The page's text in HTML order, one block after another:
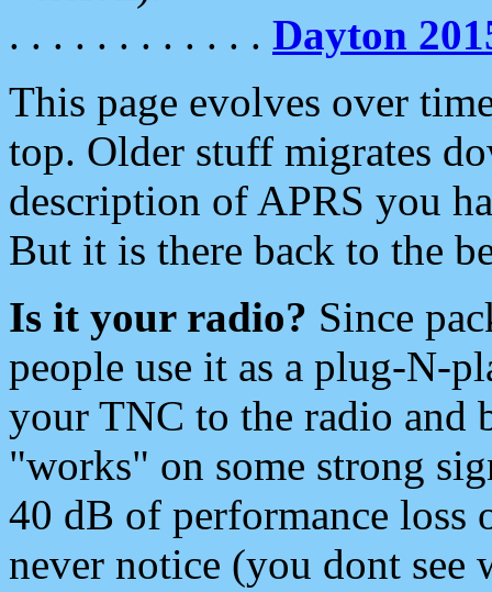
. . . . . . . . . . . . Dayton
This page evolves over
top. Older stuff migrates
description of APRS you
But it is there back to the
Is it your radio? Since
people use it as a plug-N-
your TNC to the radio and
"works" on some strong
40 dB of performance loss
never notice (you dont see